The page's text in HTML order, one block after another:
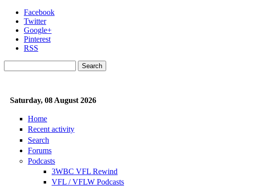
Skip to main content
Facebook
Twitter
Google+
Pinterest
RSS
Saturday, 08 August 2026
Home
Recent activity
Search
Forums
Podcasts
3WBC VFL Rewind
VFL / VFLW Podcasts